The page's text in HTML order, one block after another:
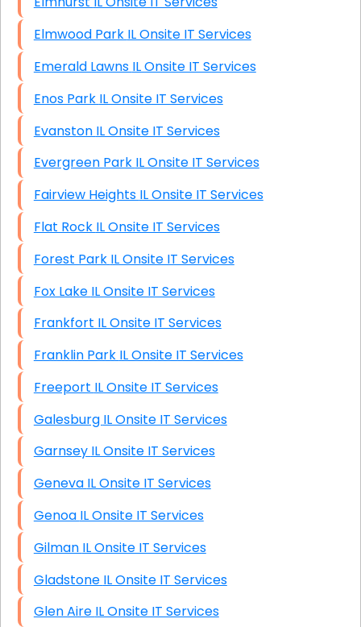
Elmwood Park IL Onsite IT Services
Emerald Lawns IL Onsite IT Services
Enos Park IL Onsite IT Services
Evanston IL Onsite IT Services
Evergreen Park IL Onsite IT Services
Fairview Heights IL Onsite IT Services
Flat Rock IL Onsite IT Services
Forest Park IL Onsite IT Services
Fox Lake IL Onsite IT Services
Frankfort IL Onsite IT Services
Franklin Park IL Onsite IT Services
Freeport IL Onsite IT Services
Galesburg IL Onsite IT Services
Garnsey IL Onsite IT Services
Geneva IL Onsite IT Services
Genoa IL Onsite IT Services
Gilman IL Onsite IT Services
Gladstone IL Onsite IT Services
Glen Aire IL Onsite IT Services